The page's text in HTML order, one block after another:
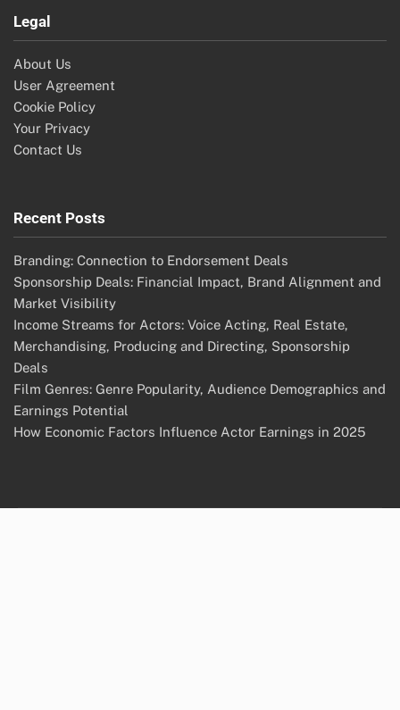
Legal
About Us
User Agreement
Cookie Policy
Your Privacy
Contact Us
Recent Posts
Branding: Connection to Endorsement Deals
Sponsorship Deals: Financial Impact, Brand Alignment and
Market Visibility
Income Streams for Actors: Voice Acting, Real Estate,
Merchandising, Producing and Directing, Sponsorship
Deals
Film Genres: Genre Popularity, Audience Demographics and
Earnings Potential
How Economic Factors Influence Actor Earnings in 2025